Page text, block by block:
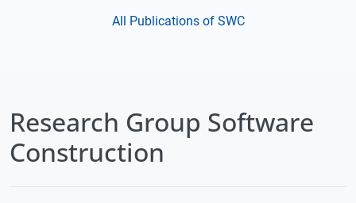
All Publications of SWC
Research Group Software
Construction